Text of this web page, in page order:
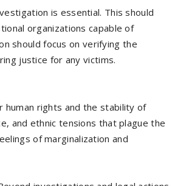
is essential. This should
organizations capable of
should focus on verifying the
justice for any victims.
human rights and the stability of
and ethnic tensions that plague the
of marginalization and